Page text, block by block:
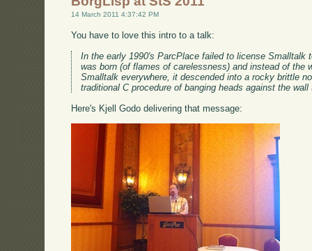
14 March 2011 4:37:42 PM
You have to love this intro to a talk:
In the early 1990's ParcPlace failed to license Smalltalk
was born (of flames of carelessness) and instead of the
Smalltalk everywhere, it descended into a rocky brittle
traditional C procedure of banging heads against the
Here's Kjell Godo delivering that message: